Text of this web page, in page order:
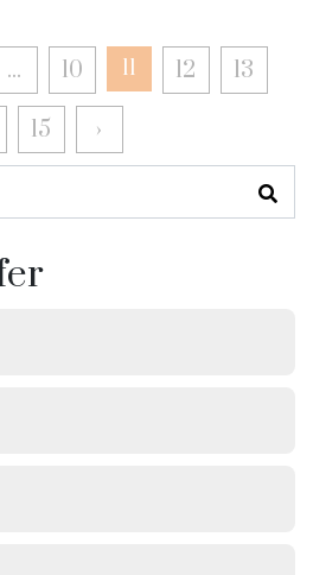
... 10 11 12
13
15 ›